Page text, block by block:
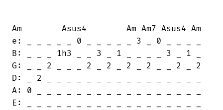
Am        Asus4        Am Am7 Asus4 Am
e: _ _ _ _ _ 0 _ _ _ _ _ 3 _ 0 _ _ _ _
B: _ _ _ 1h3 _ _ 3 _ 1 _ _ _ _ 3 _ 1 _
G: _ _ 2 _ _ _ 2 _ 2 _ 2 _ 2 _ _ 2 _ 2
D: _ 2 _ _ _ _ _ _ _ _ _ _ _ _ _ _ _ _
A: 0 _ _ _ _ _ _ _ _ _ _ _ _ _ _ _ _ _
E: _ _ _ _ _ _ _ _ _ _ _ _ _ _ _ _ _ _